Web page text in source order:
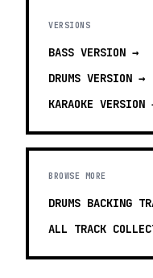
VERSIONS
BASS VERSION →
DRUMS VERSION →
KARAOKE VERSION
BROWSE MORE
DRUMS BACKING
ALL TRACK